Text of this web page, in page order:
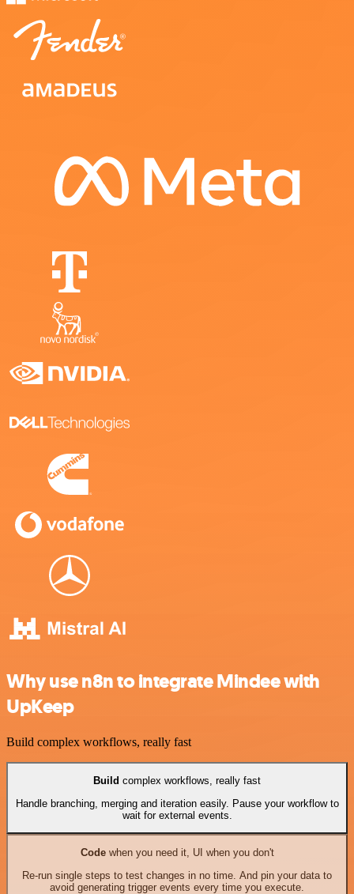
Why use n8n to integrate Mindee with
UpKeep
Build complex workflows, really fast
Build complex workflows, really fast
Handle branching, merging and iteration easily. Pause your workflow to
wait for external events.
Codewhen you need it, UI when you don't
Re-run single steps to test changes in no time. And pin your data to
avoid generating trigger events every time you execute.